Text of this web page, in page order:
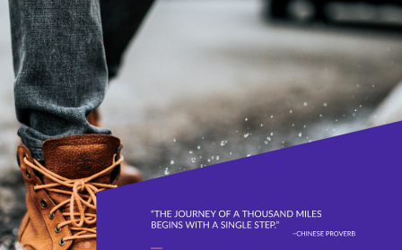
“THE JOURNEY OF A THOUSAND MILES
BEGINS WITH A SINGLE STEP.”
~CHINESE PROVERB